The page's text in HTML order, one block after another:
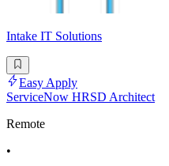
Intake IT Solutions
Easy Apply
ServiceNow HRSD Architect
Remote
•